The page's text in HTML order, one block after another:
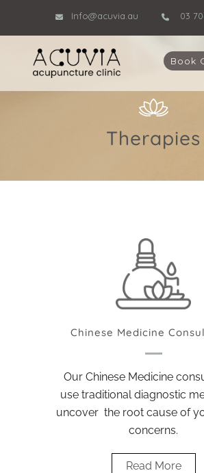
Info@acuvia.au 03
Book
Therapies
Chinese Medicine
Our Chinese Medicine
use traditional diagnostic
uncover the root cause of
concerns.
Read More